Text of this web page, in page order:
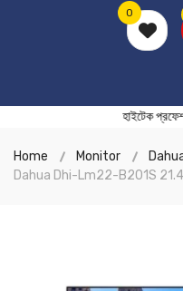
0
হাইটেক
Home Monitor
Dahua Dhi-Lm22-B201S